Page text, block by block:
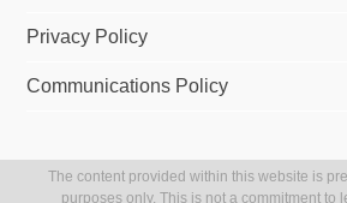
Privacy Policy
Communications Policy
The content provided within this website is
purposes only. This is not a commitment to